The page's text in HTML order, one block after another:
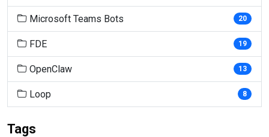
Microsoft Teams Bots 20
FDE 19
OpenClaw 13
Loop 8
Tags